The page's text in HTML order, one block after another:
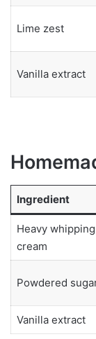
Lime zest
Vanilla extract
Ingredient
Heavy whipping
cream
Powdered
Vanilla extract